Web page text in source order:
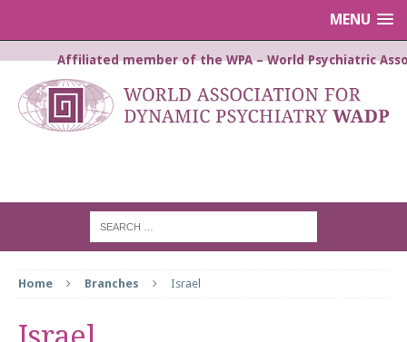
MENU
Affiliated member of the WPA – World Psychiatric
Home Branches Israel